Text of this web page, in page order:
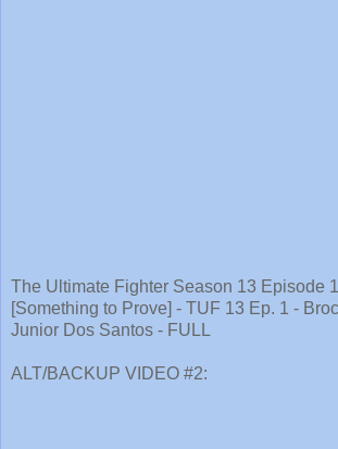
The Ultimate Fighter Season 13 Episode
[Something to Prove] - TUF 13 Ep. 1 -
Junior Dos Santos - FULL
ALT/BACKUP VIDEO #2: